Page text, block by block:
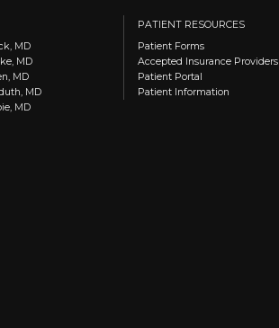
MD
MD
MD
MD
MD
PATIENT RESOURCES
Patient Forms
Accepted Insurance Providers
Patient Portal
Patient Information